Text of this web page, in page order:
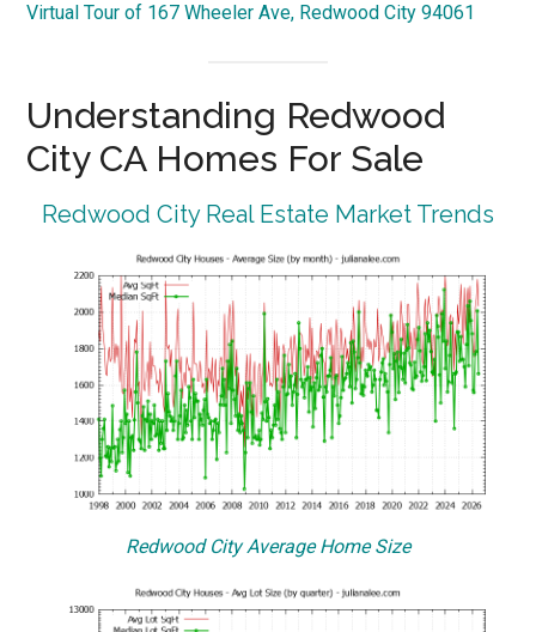
Virtual Tour of 167 Wheeler Ave, Redwood City 94061
Understanding Redwood
City CA Homes For Sale
Redwood City Real Estate Market Trends
Redwood City Average Home Size